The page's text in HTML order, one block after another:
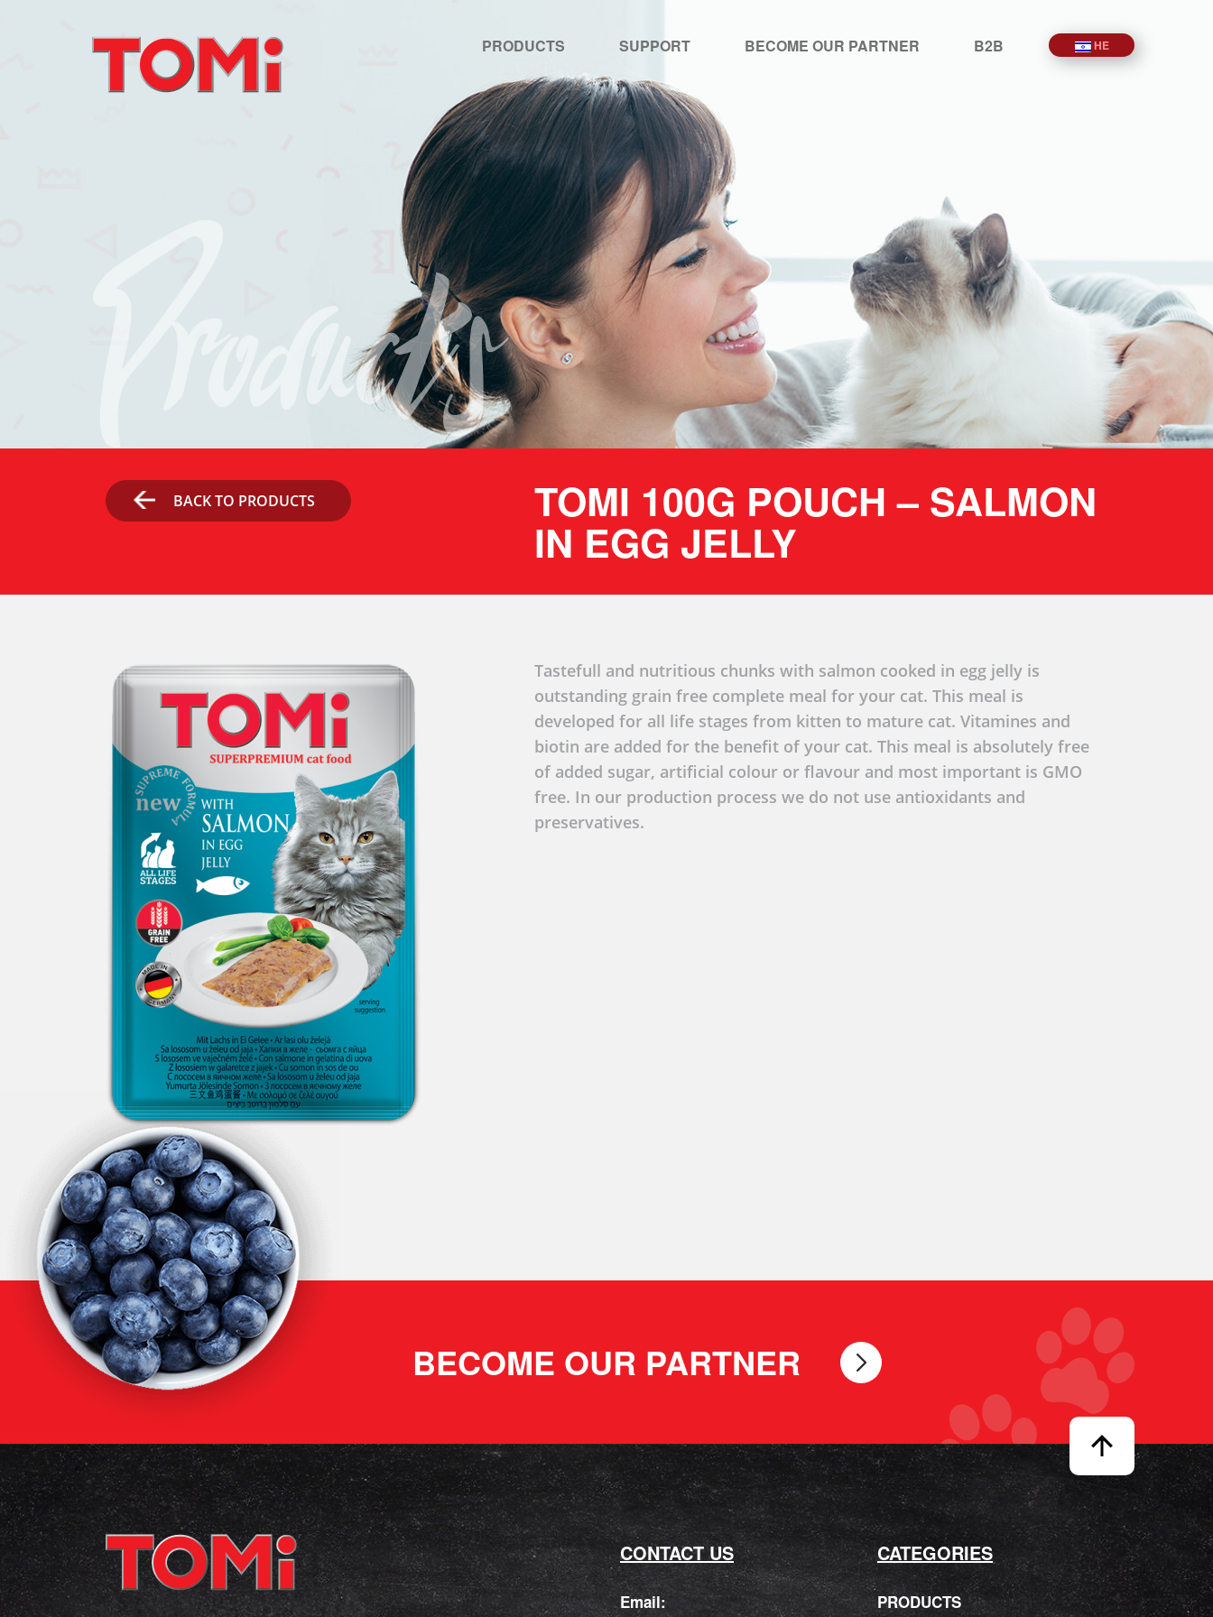
PRODUCTS SUPPORT BECOME OUR PARTNER B2B HE
Products
BACK TO PRODUCTS TOMI 100G POUCH – SALMON
IN EGG JELLY
Tastefull and nutritious chunks with salmon cooked in egg jelly is
outstanding grain free complete meal for your cat. This meal is
developed for all life stages from kitten to mature cat. Vitamines and
biotin are added for the benefit of your cat. This meal is absolutely free
of added sugar, artificial colour or flavour and most important is GMO
free. In our production process we do not use antioxidants and
preservatives.
BECOME OUR PARTNER
CONTACT US
Email:
CATEGORIES
PRODUCTS